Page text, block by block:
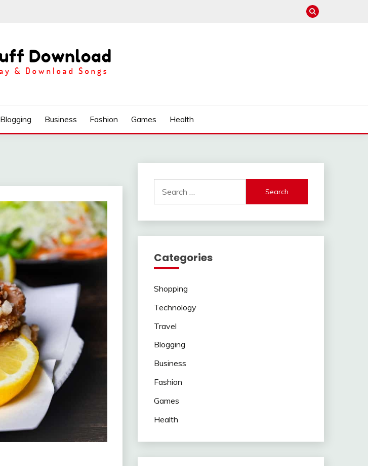
Blogging Business Fashion Games Health
for:
Categories
Shopping
Technology
Travel
Blogging
Business
Fashion
Games
Health